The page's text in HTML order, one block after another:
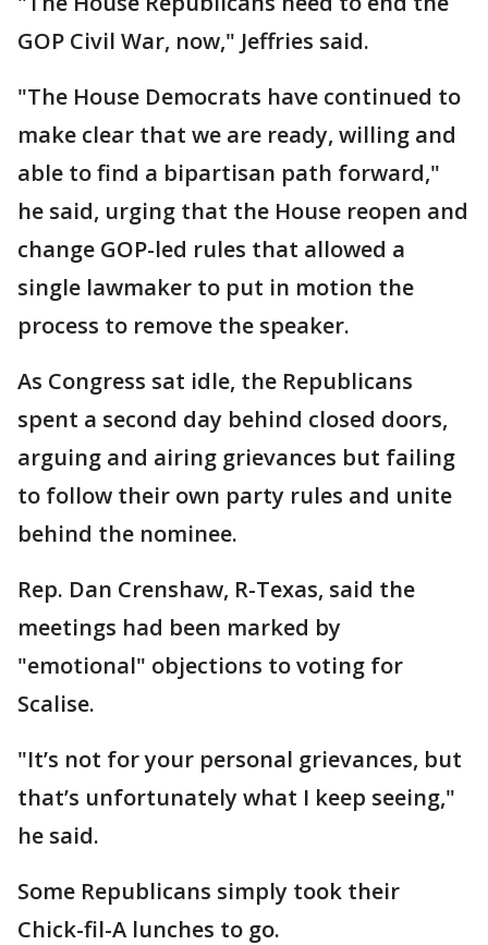
GOP Civil War, now," Jeffries said.
"The House Democrats have continued to
make clear that we are ready, willing and
able to find a bipartisan path forward,"
he said, urging that the House reopen and
change GOP-led rules that allowed a
single lawmaker to put in motion the
process to remove the speaker.
As Congress sat idle, the Republicans
spent a second day behind closed doors,
arguing and airing grievances but failing
to follow their own party rules and unite
behind the nominee.
Rep. Dan Crenshaw, R-Texas, said the
meetings had been marked by
"emotional" objections to voting for
Scalise.
"It’s not for your personal grievances, but
that’s unfortunately what I keep seeing,"
he said.
Some Republicans simply took their
Chick-fil-A lunches to go.